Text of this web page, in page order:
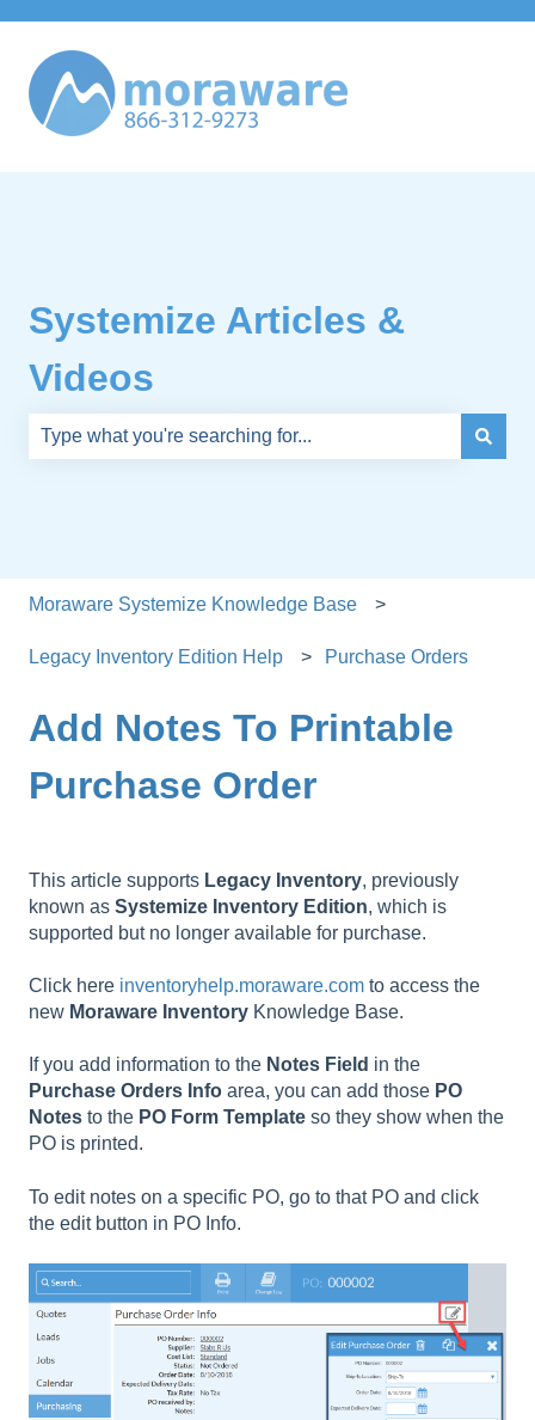
Systemize Articles &
Videos
Moraware Systemize Knowledge Base
Legacy Inventory Edition Help Purchase Orders
Add Notes To Printable
Purchase Order
This article supports Legacy Inventory, previously
known as Systemize Inventory Edition, which is
supported but no longer available for purchase.
Click here inventoryhelp.moraware.com to access the
new Moraware Inventory Knowledge Base.
If you add information to the Notes Field in the
Purchase Orders Info area, you can add those PO
Notes to the PO Form Template so they show when the
PO is printed.
To edit notes on a specific PO, go to that PO and click
the edit button in PO Info.